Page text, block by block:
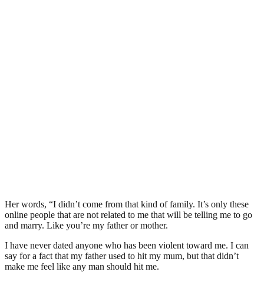
Her words, “I didn’t come from that kind of family. It’s only these
online people that are not related to me that will be telling me to go
and marry. Like you’re my father or mother.
I have never dated anyone who has been violent toward me. I can
say for a fact that my father used to hit my mum, but that didn’t
make me feel like any man should hit me.